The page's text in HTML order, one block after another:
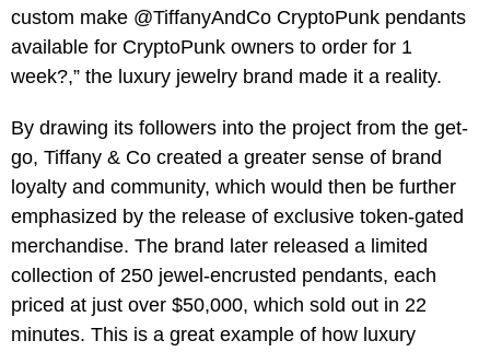
custom make @TiffanyAndCo CryptoPunk pendants
available for CryptoPunk owners to order for 1
week?,” the luxury jewelry brand made it a reality.
By drawing its followers into the project from the get-
go, Tiffany & Co created a greater sense of brand
loyalty and community, which would then be further
emphasized by the release of exclusive token-gated
merchandise. The brand later released a limited
collection of 250 jewel-encrusted pendants, each
priced at just over $50,000, which sold out in 22
minutes. This is a great example of how luxury